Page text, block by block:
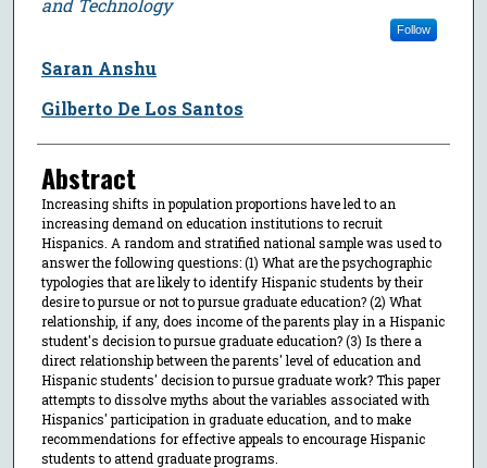
and Technology
Follow
Saran Anshu
Gilberto De Los Santos
Abstract
Increasing shifts in population proportions have led to an
increasing demand on education institutions to recruit
Hispanics. A random and stratified national sample was used to
answer the following questions: (1) What are the psychographic
typologies that are likely to identify Hispanic students by their
desire to pursue or not to pursue graduate education? (2) What
relationship, if any, does income of the parents play in a Hispanic
student's decision to pursue graduate education? (3) Is there a
direct relationship between the parents' level of education and
Hispanic students' decision to pursue graduate work? This paper
attempts to dissolve myths about the variables associated with
Hispanics' participation in graduate education, and to make
recommendations for effective appeals to encourage Hispanic
students to attend graduate programs.